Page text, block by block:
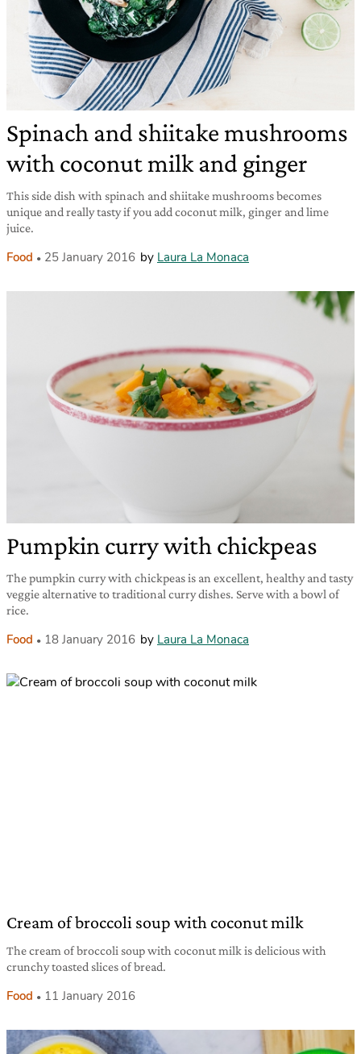
Spinach and shiitake mushrooms
with coconut milk and ginger
This side dish with spinach and shiitake mushrooms becomes
unique and really tasty if you add coconut milk, ginger and lime
juice.
Food 25 January 2016 by Laura La Monaca
Pumpkin curry with chickpeas
The pumpkin curry with chickpeas is an excellent, healthy and tasty
veggie alternative to traditional curry dishes. Serve with a bowl of
rice.
Food 18 January 2016 by Laura La Monaca
Cream of broccoli soup with coconut milk
The cream of broccoli soup with coconut milk is delicious with
crunchy toasted slices of bread.
Food 11 January 2016